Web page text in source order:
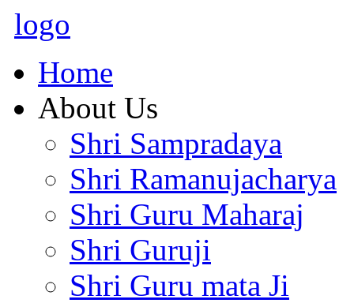
logo
Home
About Us
Shri Sampradaya
Shri Ramanujacharya
Shri Guru Maharaj
Shri Guruji
Shri Guru mata Ji